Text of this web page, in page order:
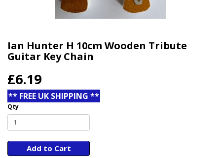
Ian Hunter H 10cm Wooden Tribute
Guitar Key Chain
£6.19
** FREE UK SHIPPING **
Qty
Add to Cart